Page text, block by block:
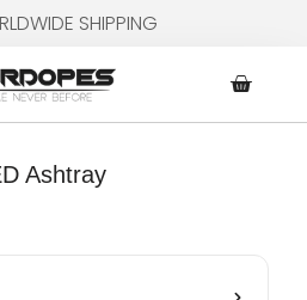
SHIPPING
Cart
Ashtray